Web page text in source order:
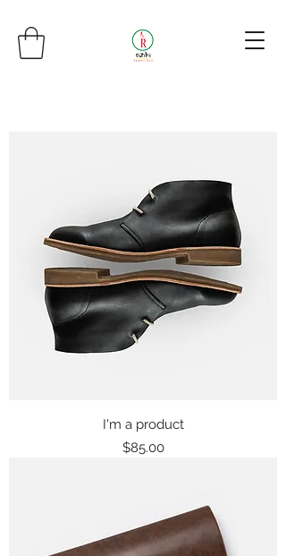
I'm a product
Price
$85.00